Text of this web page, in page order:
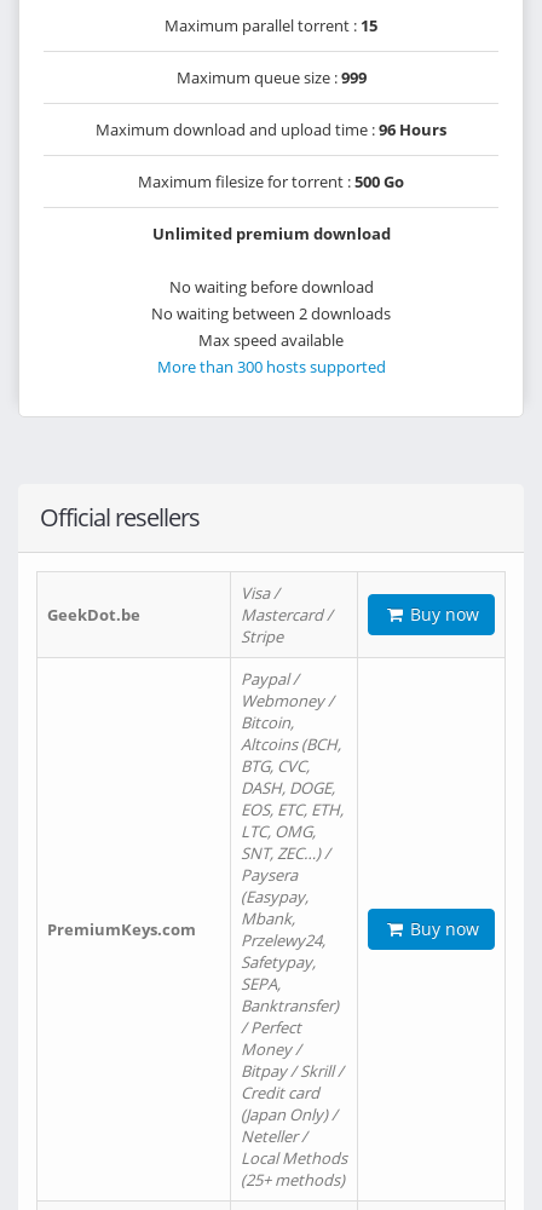
Maximum parallel torrent : 15
Maximum queue size :999
Maximum download and upload time :96 Hours
Maximum filesize for torrent :500 Go
Unlimited premium download
No waiting before download
No waiting between 2 downloads
Max speed available
More than 300 hosts supported
Official resellers
GeekDot.be
Visa /
Mastercard /
Stripe
Buy now
PremiumKeys.com
Paypal /
Webmoney /
Bitcoin,
Altcoins (BCH,
BTG, CVC,
DASH, DOGE,
EOS, ETC, ETH,
LTC, OMG,
SNT, ZEC…) /
Paysera
(Easypay,
Mbank,
Przelewy24,
Safetypay,
SEPA,
Banktransfer)
/ Perfect
Money /
Bitpay / Skrill /
Credit card
(Japan Only) /
Neteller /
Local Methods
(25+ methods)
Buy now